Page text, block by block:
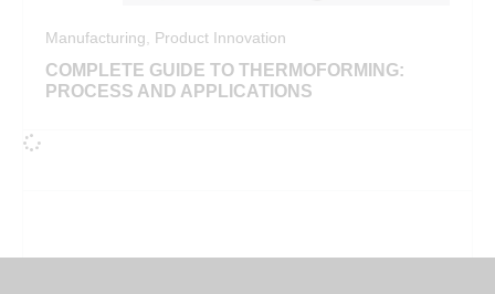
Manufacturing Product Innovation
COMPLETE GUIDE TO THERMOFORMING:
PROCESS AND APPLICATIONS